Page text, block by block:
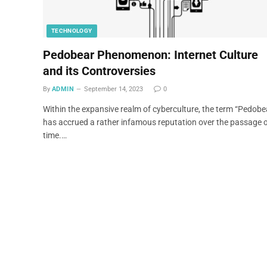
TECHNOLOGY
Pedobear Phenomenon: Internet Culture
and its Controversies
By ADMIN September 14, 2023 0
Within the expansive realm of cyberculture, the term
has accrued a rather infamous reputation over the passage
time.…